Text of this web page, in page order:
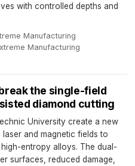
with controlled depths and
Manufacturing·
Manufacturing·
the single-field
diamond cutting
University create a new
and magnetic fields to
entropy alloys. The dual-
surfaces, reduced damage,